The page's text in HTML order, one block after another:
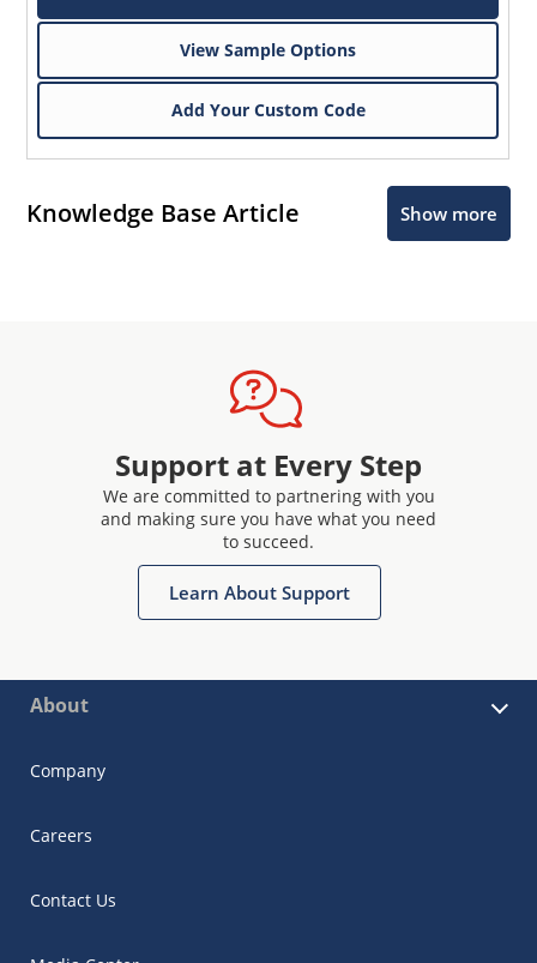
View Sample Options
Add Your Custom Code
Knowledge Base Article Show more
Support at Every Step
We are committed to partnering with you
and making sure you have what you need
to succeed.
Learn About Support
About
Company
Careers
Contact Us